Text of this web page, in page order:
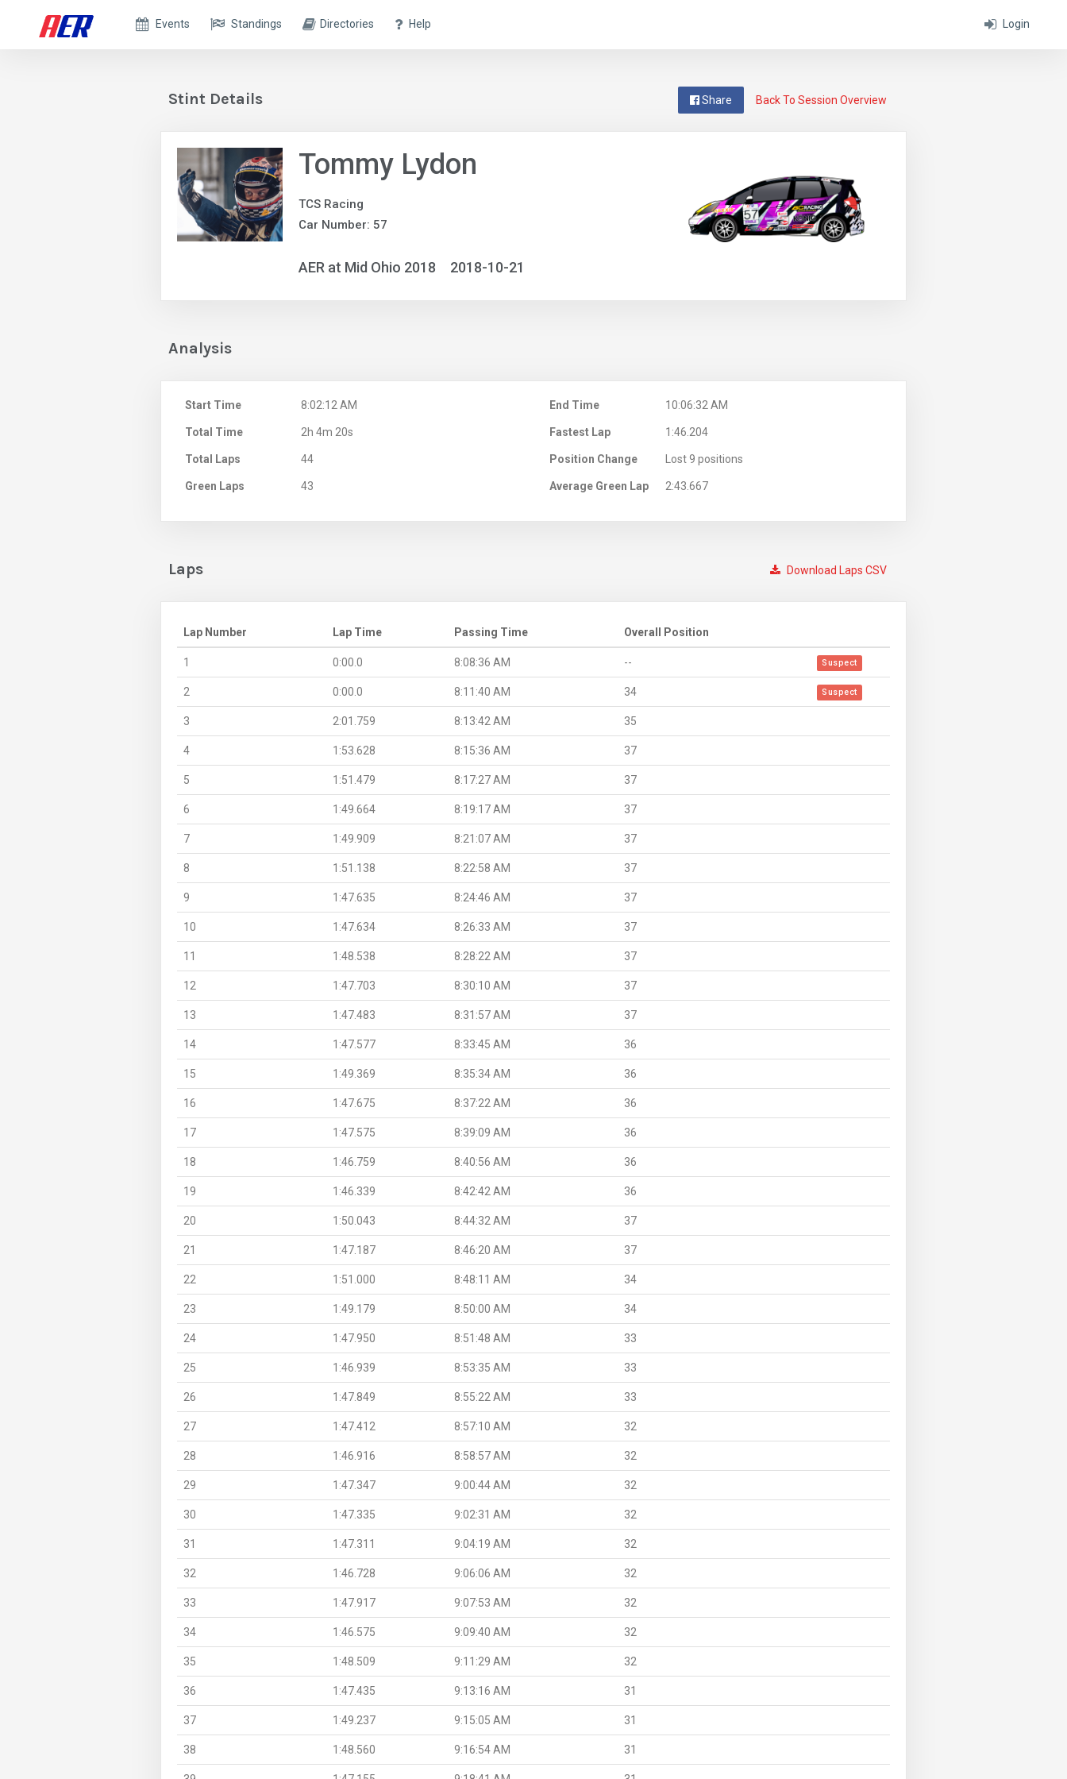
Login
Events Standings Directories Help
Back To Session Overview
Share
Stint Details
Tommy Lydon
TCS Racing
Car Number: 57
AER at Mid Ohio 2018 2018-10-21
Analysis
Start Time 8:02:12 AM End Time 10:06:32 AM
Total Time 2h 4m 20s Fastest Lap 1:46.204
Total Laps 44 Position Change Lost 9 positions
Green Laps 43 Average Green Lap 2:43.667
Download Laps CSV
Laps
Lap Number Lap Time Passing Time Overall Position
1 0:00.0 8:08:36 AM -- Suspect
2 0:00.0 8:11:40 AM 34 Suspect
3 2:01.759 8:13:42 AM 35
4 1:53.628 8:15:36 AM 37
5 1:51.479 8:17:27 AM 37
6 1:49.664 8:19:17 AM 37
7 1:49.909 8:21:07 AM 37
8 1:51.138 8:22:58 AM 37
9 1:47.635 8:24:46 AM 37
10 1:47.634 8:26:33 AM 37
11 1:48.538 8:28:22 AM 37
12 1:47.703 8:30:10 AM 37
13 1:47.483 8:31:57 AM 37
14 1:47.577 8:33:45 AM 36
15 1:49.369 8:35:34 AM 36
16 1:47.675 8:37:22 AM 36
17 1:47.575 8:39:09 AM 36
18 1:46.759 8:40:56 AM 36
19 1:46.339 8:42:42 AM 36
20 1:50.043 8:44:32 AM 37
21 1:47.187 8:46:20 AM 37
22 1:51.000 8:48:11 AM 34
23 1:49.179 8:50:00 AM 34
24 1:47.950 8:51:48 AM 33
25 1:46.939 8:53:35 AM 33
26 1:47.849 8:55:22 AM 33
27 1:47.412 8:57:10 AM 32
28 1:46.916 8:58:57 AM 32
29 1:47.347 9:00:44 AM 32
30 1:47.335 9:02:31 AM 32
31 1:47.311 9:04:19 AM 32
32 1:46.728 9:06:06 AM 32
33 1:47.917 9:07:53 AM 32
34 1:46.575 9:09:40 AM 32
35 1:48.509 9:11:29 AM 32
36 1:47.435 9:13:16 AM 31
37 1:49.237 9:15:05 AM 31
38 1:48.560 9:16:54 AM 31